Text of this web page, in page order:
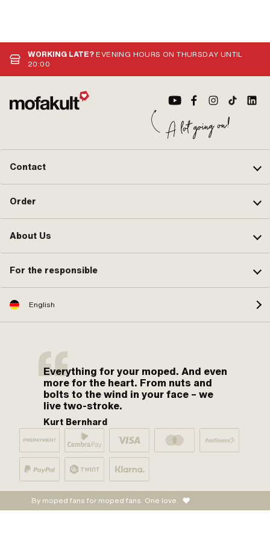
WORKING LATE?EVENING HOURS ON THURSDAY UNTIL
20:00
Contact
Order
About Us
For the responsible
English
Everything for your moped. And even
more for the heart. From nuts and
bolts to the wind in your face – we
live two-stroke.
Kurt Bernhard
By moped fans for moped fans. One love.